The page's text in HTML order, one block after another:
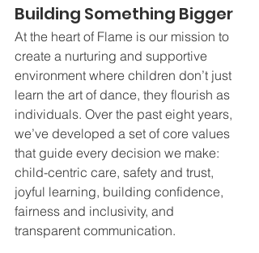
Building Something Bigger
At the heart of Flame is our mission to
create a nurturing and supportive
environment where children don’t just
learn the art of dance, they flourish as
individuals. Over the past eight years,
we’ve developed a set of core values
that guide every decision we make:
child-centric care, safety and trust,
joyful learning, building confidence,
fairness and inclusivity, and
transparent communication.